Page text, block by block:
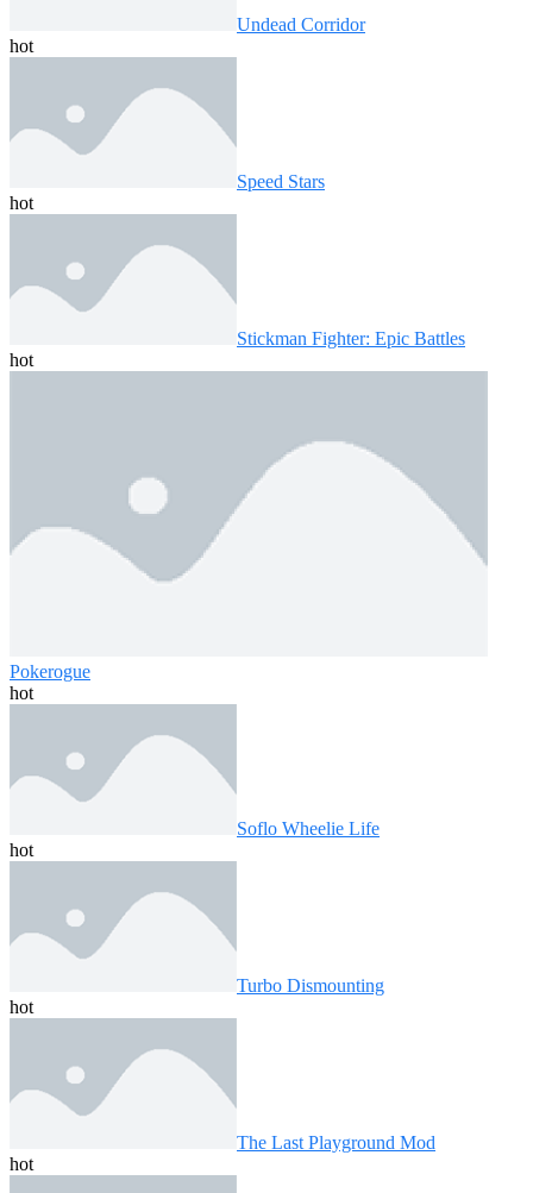
Undead Corridor
hot
Speed ​​Stars
hot
Stickman Fighter: Epic Battles
hot
Pokerogue
hot
Soflo Wheelie Life
hot
Turbo Dismounting
hot
The Last Playground Mod
hot